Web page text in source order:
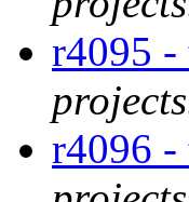
r4095
r4096